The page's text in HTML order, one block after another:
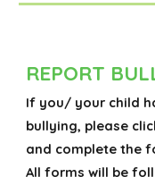
REPORT
If you/ your child
bullying, please
and complete the
All forms will be